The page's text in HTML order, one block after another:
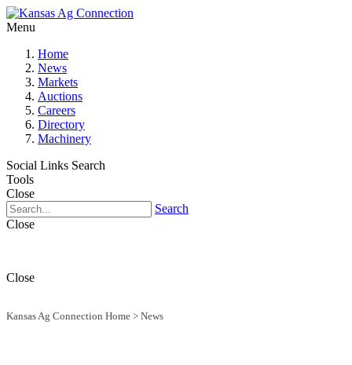
Menu
Home
News
Markets
Auctions
Careers
Directory
Machinery
Social Links Search
Tools
Close
Search
Close
Close
Kansas Ag Connection Home > News